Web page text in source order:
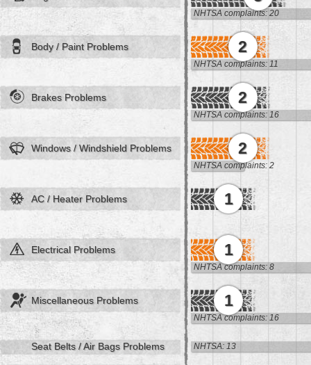
NHTSA complaints: 20
Body / Paint Problems 2
NHTSA complaints: 11
Brakes Problems 2
NHTSA complaints: 16
Windows / Windshield Problems 2
NHTSA complaints: 2
AC / Heater Problems 1
Electrical Problems 1
NHTSA complaints: 8
Miscellaneous Problems 1
NHTSA complaints: 16
Seat Belts / Air Bags Problems NHTSA: 13